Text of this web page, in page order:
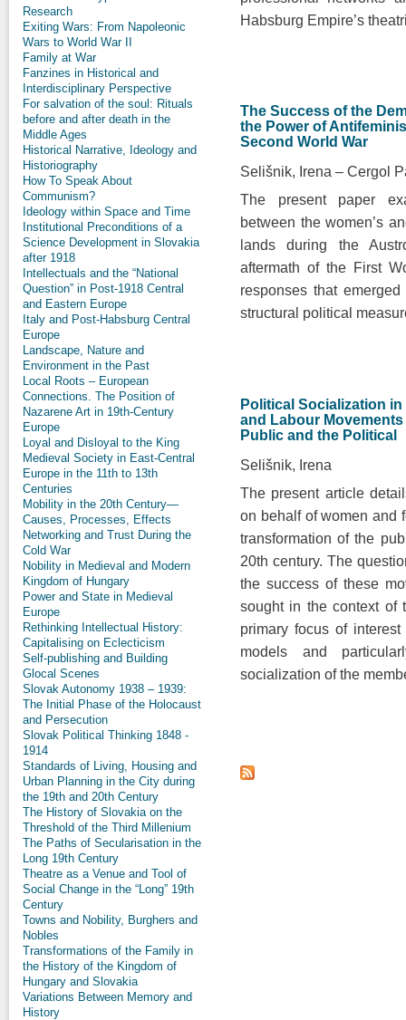
Research
Exiting Wars: From Napoleonic
Wars to World War II
Family at War
Fanzines in Historical and
Interdisciplinary Perspective
For salvation of the soul: Rituals
before and after death in the
Middle Ages
Historical Narrative, Ideology and
Historiography
How To Speak About
Communism?
Ideology within Space and Time
Institutional Preconditions of a
Science Development in Slovakia
after 1918
Intellectuals and the “National
Question” in Post-1918 Central
and Eastern Europe
Italy and Post-Habsburg Central
Europe
Landscape, Nature and
Environment in the Past
Local Roots – European
Connections. The Position of
Nazarene Art in 19th-Century
Europe
Loyal and Disloyal to the King
Medieval Society in East-Central
Europe in the 11th to 13th
Centuries
Mobility in the 20th Century—
Causes, Processes, Effects
Networking and Trust During the
Cold War
Nobility in Medieval and Modern
Kingdom of Hungary
Power and State in Medieval
Europe
Rethinking Intellectual History:
Capitalising on Eclecticism
Self-publishing and Building
Glocal Scenes
Slovak Autonomy 1938 – 1939:
The Initial Phase of the Holocaust
and Persecution
Slovak Political Thinking 1848 -
1914
Standards of Living, Housing and
Urban Planning in the City during
the 19th and 20th Century
The History of Slovakia on the
Threshold of the Third Millenium
The Paths of Secularisation in the
Long 19th Century
Theatre as a Venue and Tool of
Social Change in the “Long” 19th
Century
Towns and Nobility, Burghers and
Nobles
Transformations of the Family in
the History of the Kingdom of
Hungary and Slovakia
Variations Between Memory and
History
Habsburg Empire’s
The Success of the
the Power of
Second World War
Selišnik, Irena
Cergol
The present paper
between the women’s
lands during the
aftermath of the First
responses that
structural political
Political Socialization in
and Labour
Public and the Political
Selišnik, Irena
The present article
on behalf of women and
transformation of the
20th century. The
the success of these
sought in the context of
primary focus of
models and
socialization of the